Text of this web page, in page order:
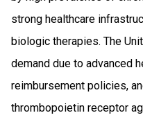
strong healthcare
biologic therapies. The
demand due to advanced
reimbursement policies,
thrombopoietin receptor